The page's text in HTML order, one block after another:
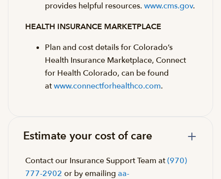
provides helpful resources. www.cms.gov.
HEALTH INSURANCE MARKETPLACE
Plan and cost details for Colorado’s
Health Insurance Marketplace, Connect
for Health Colorado, can be found
atwww.connectforhealthco.com.
Estimate your cost of care
Contact our Insurance Support Team at(970)
777-2902 or by emailing aa-